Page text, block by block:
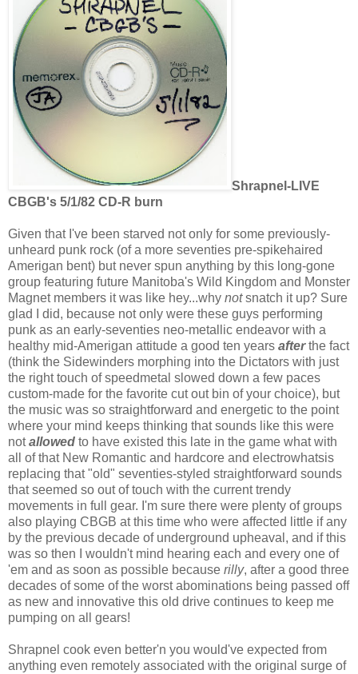
Shrapnel-LIVE
CBGB's 5/1/82 CD-R burn
Given that I've been starved not only for some previously-
unheard punk rock (of a more seventies pre-spikehaired
Amerigan bent) but never spun anything by this long-gone
group featuring future Manitoba's Wild Kingdom and Monster
Magnet members it was like hey...why notsnatch it up? Sure
glad I did, because not only were these guys performing
punk as an early-seventies neo-metallic endeavor with a
healthy mid-Amerigan attitude a good ten years afterthe fact
(think the Sidewinders morphing into the Dictators with just
the right touch of speedmetal slowed down a few paces
custom-made for the favorite cut out bin of your choice), but
the music was so straightforward and energetic to the point
where your mind keeps thinking that sounds like this were
notallowed to have existed this late in the game what with
all of that New Romantic and hardcore and electrowhatsis
replacing that "old" seventies-styled straightforward sounds
that seemed so out of touch with the current trendy
movements in full gear. I'm sure there were plenty of groups
also playing CBGB at this time who were affected little if any
by the previous decade of underground upheaval, and if this
was so then I wouldn't mind hearing each and every one of
'em and as soon as possible because rilly, after a good three
decades of some of the worst abominations being passed off
as new and innovative this old drive continues to keep me
pumping on all gears!
Shrapnel cook even better'n you would've expected from
anything even remotely associated with the original surge of